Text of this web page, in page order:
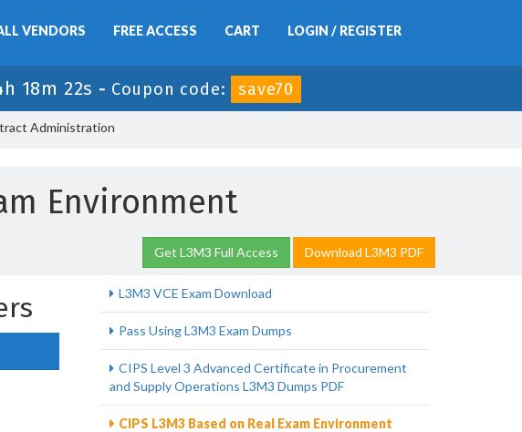
VENDORS FREE ACCESS CART LOGIN / REGISTER
18m 21s - Coupon code: save70
Administration
Environment
Get L3M3 Full Access Download L3M3 PDF
L3M3 VCE Exam Download
Pass Using L3M3 Exam Dumps
CIPS Level 3 Advanced Certificate in Procurement
and Supply Operations L3M3 Dumps PDF
CIPS L3M3 Based on Real Exam Environment